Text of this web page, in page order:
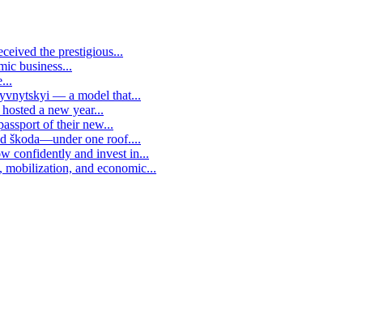
the prestigious...
business...
— a model that...
a new year...
of their new...
škoda—under one roof....
confidently and invest in...
mobilization, and economic...